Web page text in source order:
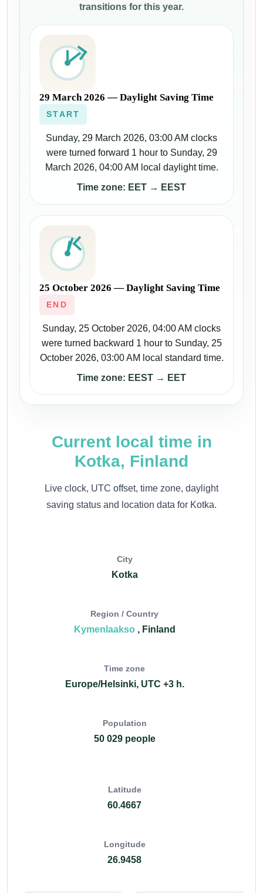
transitions for this year.
29 March 2026 — Daylight Saving Time
START
Sunday, 29 March 2026, 03:00 AM clocks
were turned forward 1 hour to Sunday, 29
March 2026, 04:00 AM local daylight time.
Time zone: EET → EEST
25 October 2026 — Daylight Saving Time
END
Sunday, 25 October 2026, 04:00 AM clocks
were turned backward 1 hour to Sunday, 25
October 2026, 03:00 AM local standard time.
Time zone: EEST → EET
Current local time in
Kotka, Finland
Live clock, UTC offset, time zone, daylight
saving status and location data for Kotka.
City
Kotka
Region / Country
Kymenlaakso , Finland
Time zone
Europe/Helsinki, UTC +3 h.
Population
50 029 people
Latitude
60.4667
Longitude
26.9458